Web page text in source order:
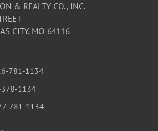
& REALTY CO., INC.
CITY, MO 64116
781-1134
1134
781-1134